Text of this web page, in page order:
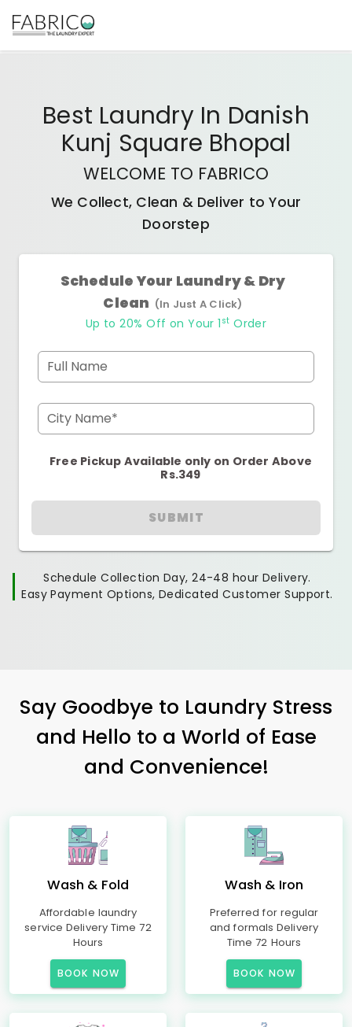
Best Laundry In Danish
Kunj Square Bhopal
WELCOME TO FABRICO
We Collect, Clean & Deliver to Your
Doorstep
Schedule Your Laundry & Dry
Clean (In Just A Click)
Up to 20% Off on Your 1 st Order
Full Name
City Name*
Free Pickup Available only on Order Above
Rs.349
SUBMIT
Schedule Collection Day, 24-48 hour Delivery.
Easy Payment Options, Dedicated Customer Support.
Say Goodbye to Laundry Stress
and Hello to a World of Ease
and Convenience!
Wash & Fold
Affordable laundry
service Delivery Time 72
Hours
BOOK NOW
Wash & Iron
Preferred for regular
and formals Delivery
Time 72 Hours
BOOK NOW